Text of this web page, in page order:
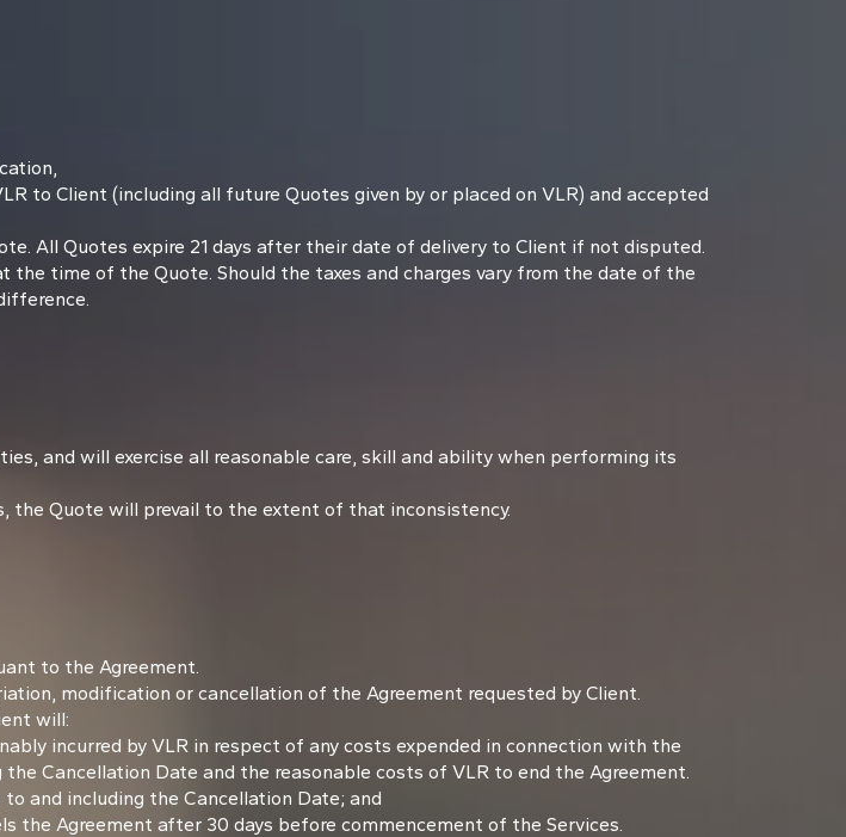
to Client (including all future Quotes given by or placed on VLR) and accepted
All Quotes expire 21 days after their date of delivery to Client if not disputed.
the time of the Quote. Should the taxes and charges vary from the date of the
and will exercise all reasonable care, skill and ability when performing its
the Quote will prevail to the extent of that inconsistency.
to the Agreement.
modification or cancellation of the Agreement requested by Client.
will:
incurred by VLR in respect of any costs expended in connection with the
Cancellation Date and the reasonable costs of VLR to end the Agreement.
and including the Cancellation Date; and
Agreement after 30 days before commencement of the Services.